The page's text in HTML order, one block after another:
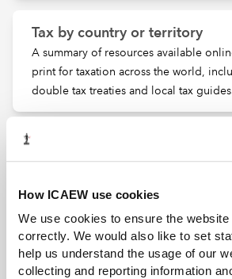
How ICAEW use cookies
We use cookies to ensure the website
correctly. We would also like to set
help us understand the usage of our
collecting and reporting information
Tax by country or territory
A summary of resources available
print for taxation across the world,
double tax treaties and local tax
Whether you are looking to move or
and knowledgeable local contact
ICAEW can support you wherever your
takes you.